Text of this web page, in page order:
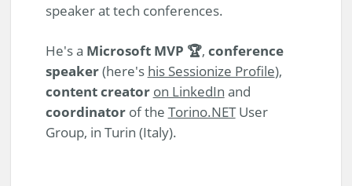
speaker at tech conferences.
He's a Microsoft MVP 🏆, conference
speaker(here's his Sessionize Profile),
content creator on LinkedIn and
coordinatorof the Torino.NETUser
Group, in Turin (Italy).